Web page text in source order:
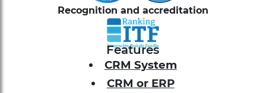
Recognition and accreditation
Features
CRM System
CRM or ERP